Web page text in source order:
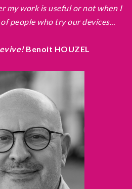
my work is useful or not when I
people who try our devices...
Benoit HOUZEL